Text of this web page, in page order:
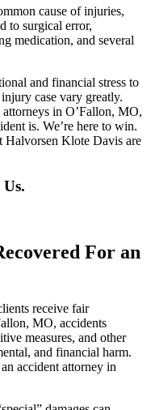
cause of injuries,
to surgical error,
medication, and several
and financial stress to
case vary greatly.
in O’Fallon, MO,
is. We’re here to win.
Halvorsen Klote Davis are
For an
receive fair
MO, accidents
measures, and other
and financial harm.
accident attorney in